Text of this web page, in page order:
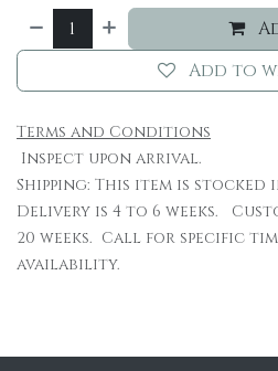
Add to
Terms and Conditions
Inspect upon arrival.
Shipping: This item is
Delivery is 4 to 6 weeks.
20 weeks. Call for specific
availability.